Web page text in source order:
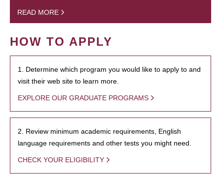
READ MORE
HOW TO APPLY
1. Determine which program you would like to apply to and
visit their web site to learn more.
EXPLORE OUR GRADUATE PROGRAMS
2. Review minimum academic requirements, English
language requirements and other tests you might need.
CHECK YOUR ELIGIBILITY